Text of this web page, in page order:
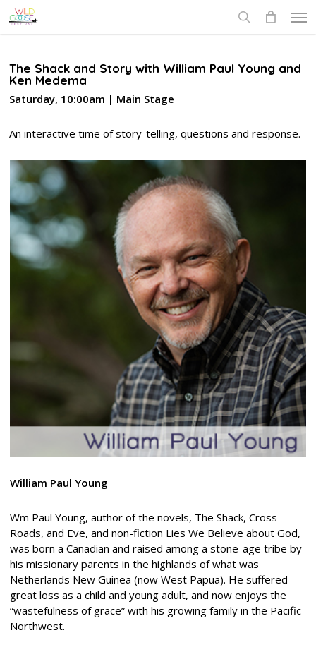
Skip
to
The Shack and Story with William Paul Young and
Ken Medema
Saturday, 10:00am | Main Stage
An interactive time of story-telling, questions and response.
William Paul Young
Wm Paul Young, author of the novels, The Shack, Cross
Roads, and Eve, and non-fiction Lies We Believe about God,
was born a Canadian and raised among a stone-age tribe by
his missionary parents in the highlands of what was
Netherlands New Guinea (now West Papua). He suffered
great loss as a child and young adult, and now enjoys the
“wastefulness of grace” with his growing family in the Pacific
Northwest.